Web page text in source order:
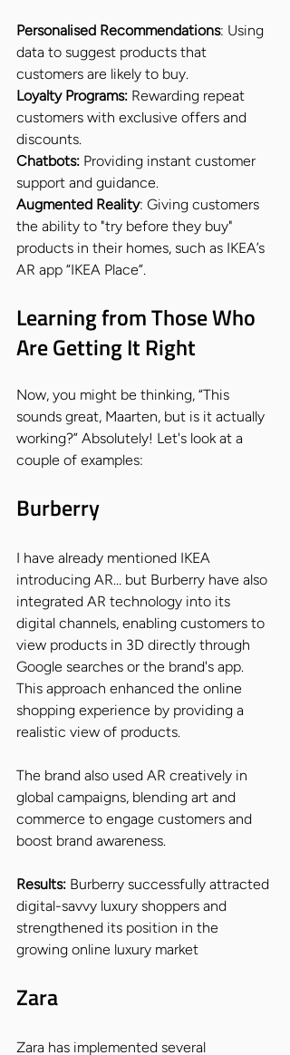
Personalised Recommendations: Using
data to suggest products that
customers are likely to buy.
Loyalty Programs: Rewarding repeat
customers with exclusive offers and
discounts.
Chatbots: Providing instant customer
support and guidance.
Augmented Reality: Giving customers
the ability to "try before they buy"
products in their homes, such as IKEA’s
AR app “IKEA Place”.
Learning from Those Who
Are Getting It Right
Now, you might be thinking, “This
sounds great, Maarten, but is it actually
working?” Absolutely! Let's look at a
couple of examples:
Burberry
I have already mentioned IKEA
introducing AR… but Burberry have also
integrated AR technology into its
digital channels, enabling customers to
view products in 3D directly through
Google searches or the brand's app.
This approach enhanced the online
shopping experience by providing a
realistic view of products.
The brand also used AR creatively in
global campaigns, blending art and
commerce to engage customers and
boost brand awareness.
Results: Burberry successfully attracted
digital-savvy luxury shoppers and
strengthened its position in the
growing online luxury market
Zara
Zara has implemented several